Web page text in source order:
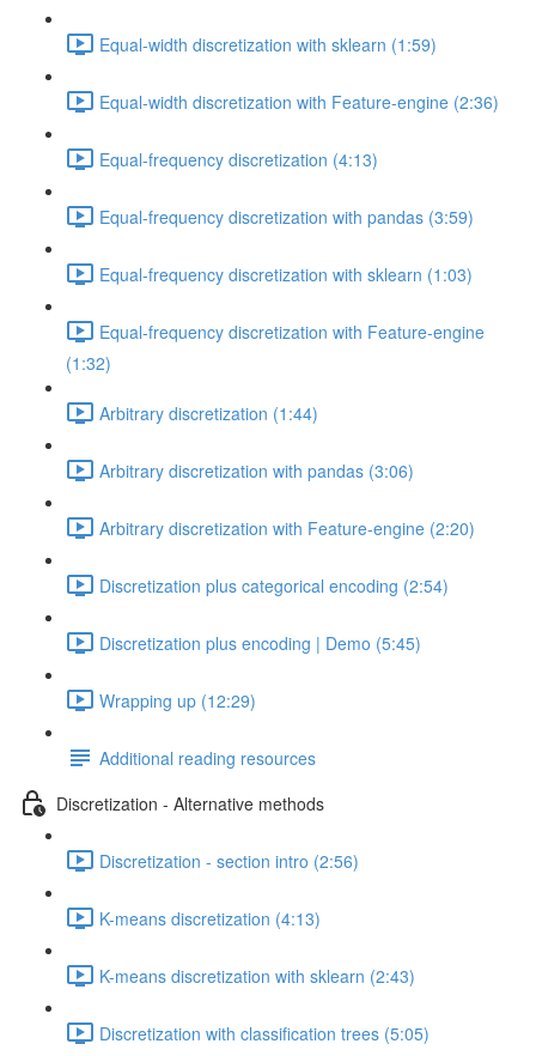
Equal-width discretization with sklearn (1:59)
Equal-width discretization with Feature-engine (2:36)
Equal-frequency discretization (4:13)
Equal-frequency discretization with pandas (3:59)
Equal-frequency discretization with sklearn (1:03)
Equal-frequency discretization with Feature-engine
(1:32)
Arbitrary discretization (1:44)
Arbitrary discretization with pandas (3:06)
Arbitrary discretization with Feature-engine (2:20)
Discretization plus categorical encoding (2:54)
Discretization plus encoding | Demo (5:45)
Wrapping up (12:29)
Additional reading resources
Discretization - Alternative methods
Discretization - section intro (2:56)
K-means discretization (4:13)
K-means discretization with sklearn (2:43)
Discretization with classification trees (5:05)